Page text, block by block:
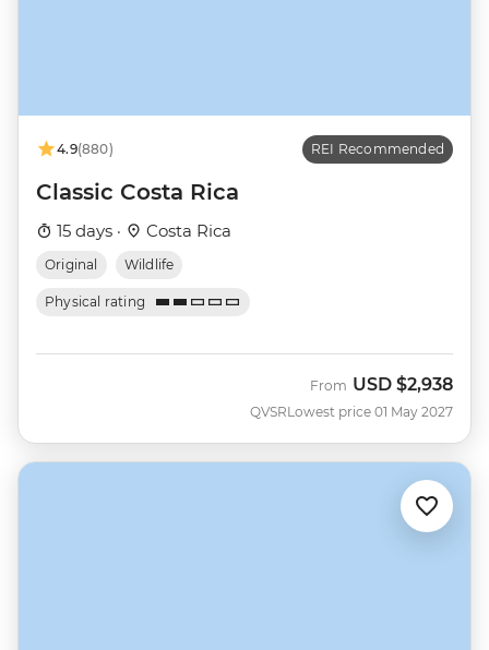
4.9(880) REI Recommended
Classic Costa Rica
15 days · Costa Rica
Original Wildlife
Physical rating
QVSR
From USD $2,938
Lowest price 01 May 2027